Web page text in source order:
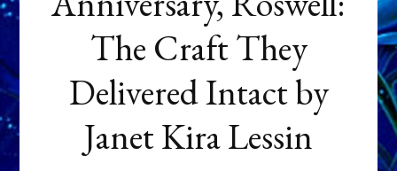
The Craft They
Delivered Intact by
Janet Kira Lessin